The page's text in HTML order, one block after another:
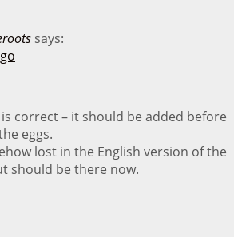
says:
correct – it should be added before
eggs.
lost in the English version of the
should be there now.